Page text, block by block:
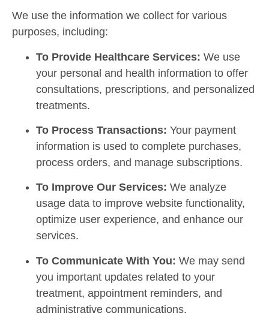
We use the information we collect for various
purposes, including:
To Provide Healthcare Services: We use
your personal and health information to offer
consultations, prescriptions, and personalized
treatments.
To Process Transactions: Your payment
information is used to complete purchases,
process orders, and manage subscriptions.
To Improve Our Services: We analyze
usage data to improve website functionality,
optimize user experience, and enhance our
services.
To Communicate With You: We may send
you important updates related to your
treatment, appointment reminders, and
administrative communications.